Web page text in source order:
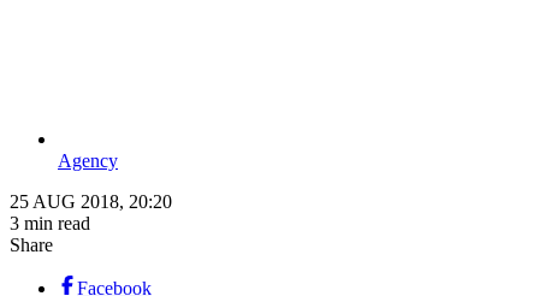
Agency
25 AUG 2018, 20:20
3 min read
Share
Facebook